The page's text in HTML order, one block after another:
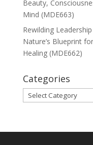
Beauty,
Mind (MDE663)
Rewilding
Nature’s Blueprint
Healing (MDE662)
Categories
Categories